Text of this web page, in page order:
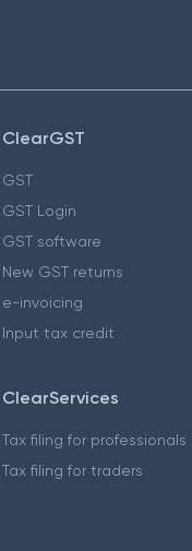
ClearGST
GST
GST Login
GST software
New GST returns
e-invoicing
Input tax credit
ClearServices
Tax filing for professionals
Tax filing for traders